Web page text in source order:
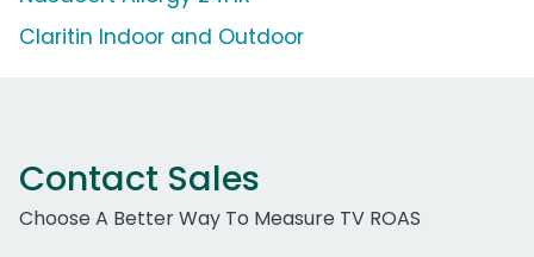
Claritin Indoor and Outdoor
Contact Sales
Choose A Better Way To Measure TV ROAS